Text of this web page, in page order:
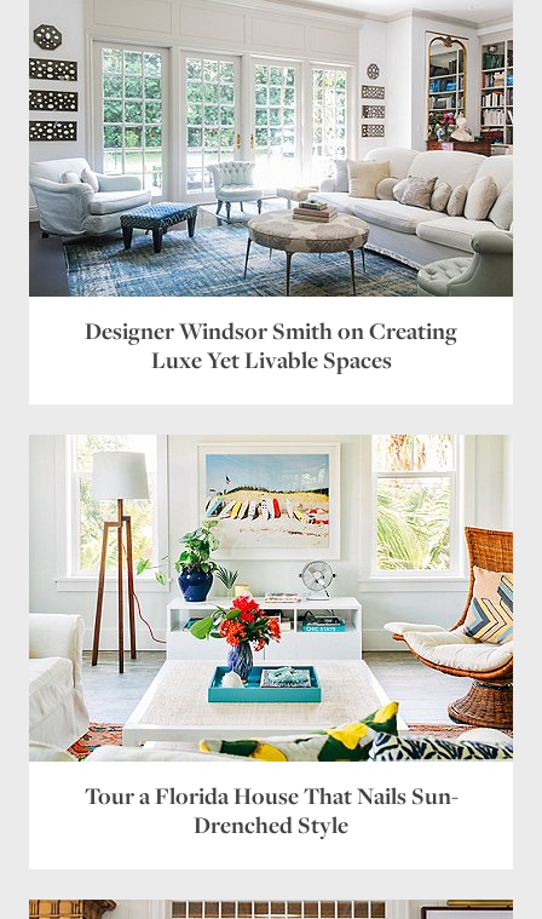
Designer Windsor Smith on Creating
Luxe Yet Livable Spaces
Tour a Florida House That Nails Sun-
Drenched Style